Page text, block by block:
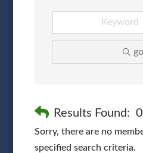
go
Results Found: 0
Sorry, there are no
specified search criteria.